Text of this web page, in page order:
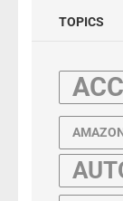
TOPICS